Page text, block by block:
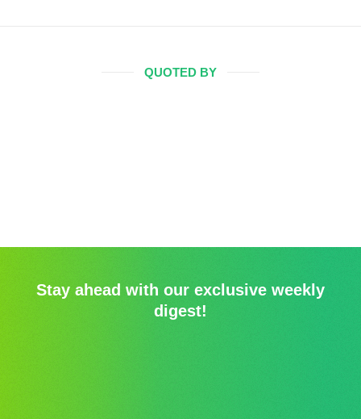
QUOTED BY
Stay ahead with our exclusive weekly
digest!